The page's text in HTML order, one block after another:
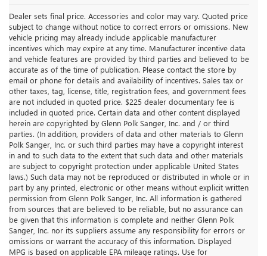
Dealer sets final price. Accessories and color may vary. Quoted price
subject to change without notice to correct errors or omissions. New
vehicle pricing may already include applicable manufacturer
incentives which may expire at any time. Manufacturer incentive data
and vehicle features are provided by third parties and believed to be
accurate as of the time of publication. Please contact the store by
email or phone for details and availability of incentives. Sales tax or
other taxes, tag, license, title, registration fees, and government fees
are not included in quoted price. $225 dealer documentary fee is
included in quoted price. Certain data and other content displayed
herein are copyrighted by Glenn Polk Sanger, Inc. and / or third
parties. (In addition, providers of data and other materials to Glenn
Polk Sanger, Inc. or such third parties may have a copyright interest
in and to such data to the extent that such data and other materials
are subject to copyright protection under applicable United States
laws.) Such data may not be reproduced or distributed in whole or in
part by any printed, electronic or other means without explicit written
permission from Glenn Polk Sanger, Inc. All information is gathered
from sources that are believed to be reliable, but no assurance can
be given that this information is complete and neither Glenn Polk
Sanger, Inc. nor its suppliers assume any responsibility for errors or
omissions or warrant the accuracy of this information. Displayed
MPG is based on applicable EPA mileage ratings. Use for